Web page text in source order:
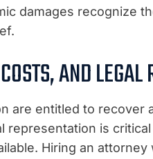
damages recognize
AND
are entitled to recover
representation is
Hiring an